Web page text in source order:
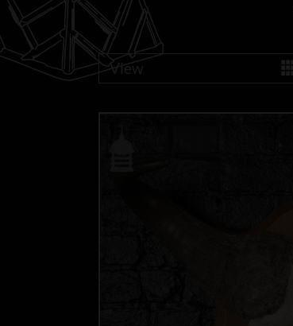
View